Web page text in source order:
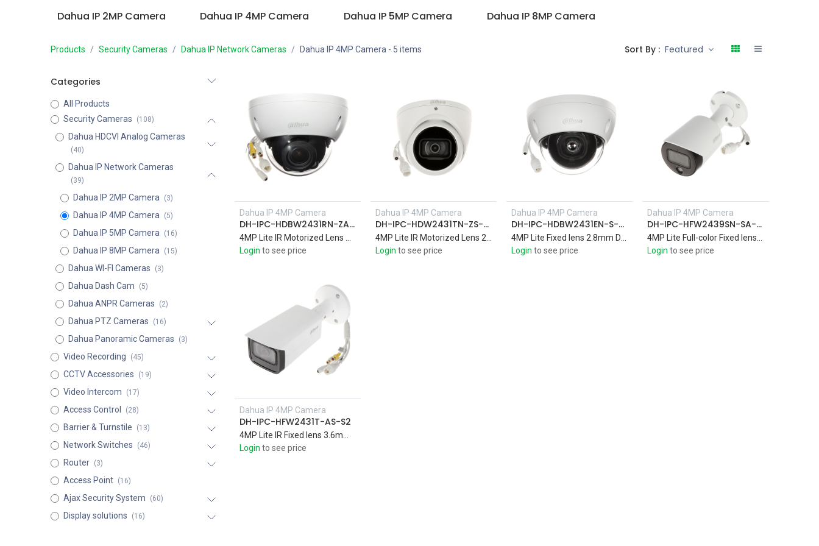
Dahua IP 2MP Camera Dahua IP 4MP Camera Dahua IP 5MP Camera Dahua IP 8MP Camera
Products Security Cameras Dahua IP Network Cameras Dahua IP 4MP Camera- 5 items Sort By : Featured
Categories
All Products
Security Cameras
(108)
Dahua HDCVI Analog Cameras
(40)
Dahua IP Network Cameras
(39)
Dahua IP 2MP Camera (3)
Dahua IP 4MP Camera (5)
Dahua IP 5MP Camera (16)
Dahua IP 8MP Camera (15)
Dahua WI-FI Cameras (3)
Dahua Dash Cam (5)
Dahua ANPR Cameras (2)
Dahua PTZ Cameras (16)
Dahua Panoramic Cameras (3)
Video Recording (45)
CCTV Accessories (19)
Video Intercom (17)
Access Control (28)
Barrier & Turnstile (13)
Network Switches (46)
Router (3)
Access Point (16)
Ajax Security System (60)
Display solutions (16)
Dahua IP 4MP Camera
DH-IPC-HDBW2431RN-ZAS-S2
4MP Lite IR Motorized Lens Dome 2.7-13.5mm Network Camera IR 40M Support Audio
Login to see price
Add to Cart
Dahua IP 4MP Camera
DH-IPC-HDW2431TN-ZS-S2
4MP Lite IR Motorized Lens 2.7-13.5mm Eyeball Network Camera IR 40M
Login to see price
Dahua IP 4MP Camera
DH-IPC-HDBW2431EN-S-S2
4MP Lite Fixed lens 2.8mm Dome Network Camera , IR 30M
Login to see price
Dahua IP 4MP Camera
DH-IPC-HFW2439SN-SA-LED-S2
4MP Lite Full-color Fixed lens 3.6mm Bullet Network Camera built-in Mic , IR 30M
Login to see price
Add to Cart
Dahua IP 4MP Camera
DH-IPC-HFW2431T-AS-S2
Login to see price